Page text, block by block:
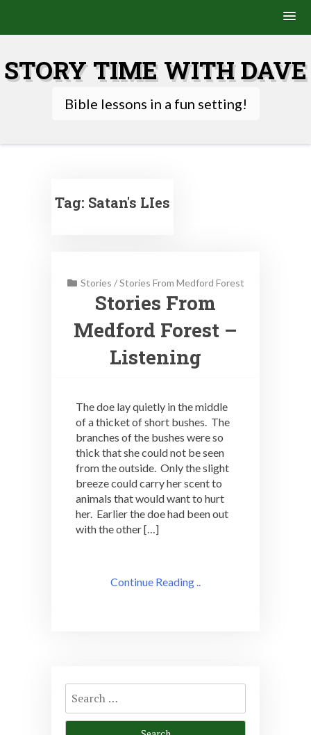
content
STORY TIME WITH DAVE
Bible lessons in a fun setting!
Tag: Satan's LIes
Stories /Stories From Medford Forest
Stories From
Medford Forest –
Listening
The doe lay quietly in the middle
of a thicket of short bushes. The
branches of the bushes were so
thick that she could not be seen
from the outside. Only the slight
breeze could carry her scent to
animals that would want to hurt
her. Earlier the doe had been out
with the other […]
Continue Reading ..
Search
for: